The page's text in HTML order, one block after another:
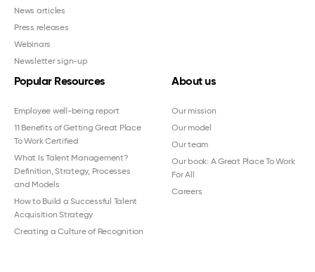
News articles
Press releases
Webinars
Newsletter sign-up
Popular Resources
Employee well-being report
11 Benefits of Getting Great Place
To Work Certified
What Is Talent Management?
Definition, Strategy, Processes
and Models
How to Build a Successful Talent
Acquisition Strategy
Creating a Culture of Recognition
About us
Our mission
Our model
Our team
Our book: A Great Place To Work
For All
Careers